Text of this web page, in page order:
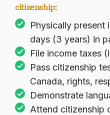
citizenship:
Physically present
days (3 years) in
File income taxes
Pass citizenship
Canada, rights,
Demonstrate
Attend citizenship